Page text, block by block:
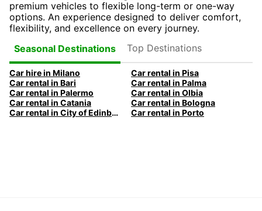
premium vehicles to flexible long-term or one-way
options. An experience designed to deliver comfort,
flexibility, and excellence on every journey.
Seasonal Destinations
Top Destinations
Car hire in Milano
Car rental in Pisa
Car rental in Bari
Car rental in Palma
Car rental in Palermo
Car rental in Olbia
Car rental in Catania
Car rental in Bologna
Car rental in City of Edinburgh
Car rental in Porto